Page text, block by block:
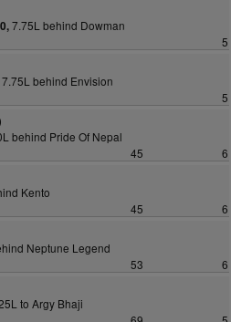
7.75L behind Dowman
5
behind Envision
5
behind Pride Of Nepal
45
6
Kento
45
6
Neptune Legend
53
6
to Argy Bhaji